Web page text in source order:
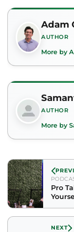
Adam
AUTHOR
More by
AUTHOR
More by
Pro
NEXT